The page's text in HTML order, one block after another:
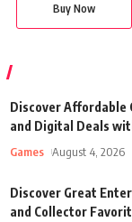
Buy Now
Discover Affordable
and Digital Deals
Games August 4, 2026
Discover Great
and Collector